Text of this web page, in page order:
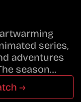
series,
adventures
season…
→